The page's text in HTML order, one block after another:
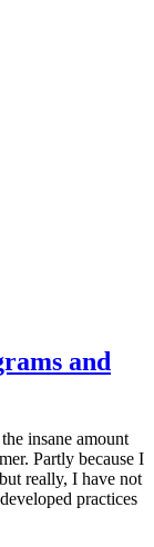
and
insane amount
Partly because I
really, I have not
practices